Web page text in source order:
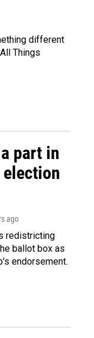
different
Things
part in
election
ago
redistricting
ballot box as
endorsement.